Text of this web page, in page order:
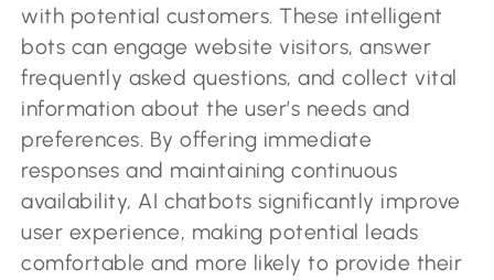
with potential customers. These intelligent
bots can engage website visitors, answer
frequently asked questions, and collect vital
information about the user’s needs and
preferences. By offering immediate
responses and maintaining continuous
availability, AI chatbots significantly improve
user experience, making potential leads
comfortable and more likely to provide their